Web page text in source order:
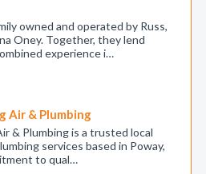
owned and operated by Russ,
Oney. Together, they lend
experience i…
Air & Plumbing
& Plumbing is a trusted local
services based in Poway,
to qual…